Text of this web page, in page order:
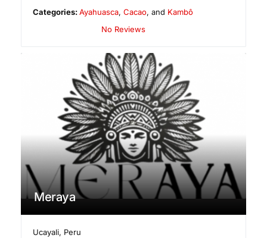
Categories:Ayahuasca,Cacao, and Kambô
No Reviews
Meraya
Ucayali, Peru